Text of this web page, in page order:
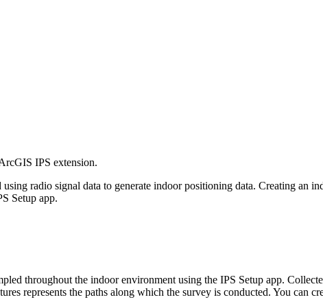
IPS extension.
radio signal data to generate indoor positioning data. Creating an
Setup app.
throughout the indoor environment using the IPS Setup app.
represents the paths along which the survey is conducted. You can